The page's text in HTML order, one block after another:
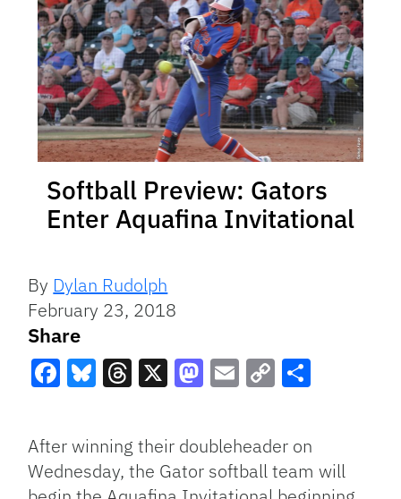
Softball Preview: Gators
Enter Aquafina Invitational
By Dylan Rudolph
February 23, 2018
Share
Link
After winning their doubleheader on
Wednesday, the Gator softball team will